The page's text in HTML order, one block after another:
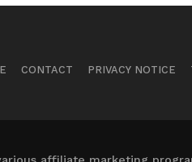
CONTACT PRIVACY NOTICE